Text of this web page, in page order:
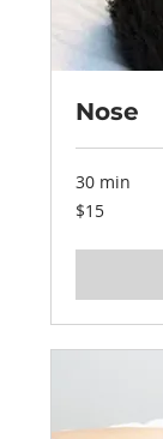
Nose
30 min
15
US
$15